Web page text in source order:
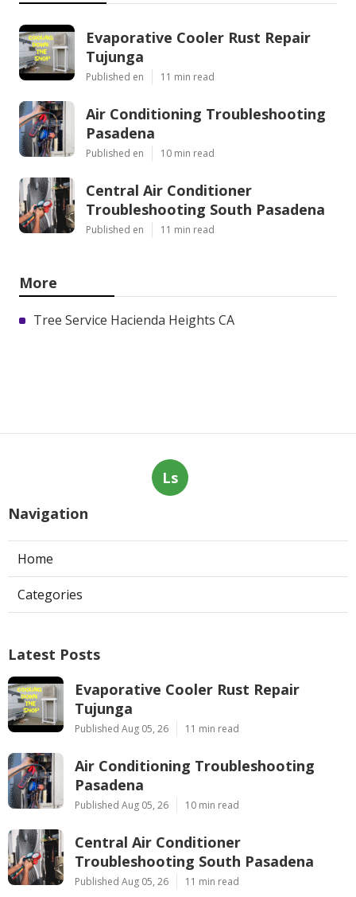
Evaporative Cooler Rust Repair
Tujunga
Published en 11 min read
Air Conditioning Troubleshooting
Pasadena
Published en 10 min read
Central Air Conditioner
Troubleshooting South Pasadena
Published en 11 min read
More
Tree Service Hacienda Heights CA
Ls
Navigation
Home
Categories
Latest Posts
Evaporative Cooler Rust Repair
Tujunga
Published Aug 05, 26 11 min read
Air Conditioning Troubleshooting
Pasadena
Published Aug 05, 26 10 min read
Central Air Conditioner
Troubleshooting South Pasadena
Published Aug 05, 26 11 min read